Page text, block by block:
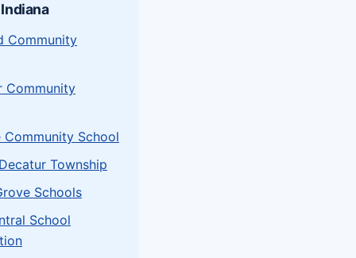
Community
Community
Community School
Township
Schools
School